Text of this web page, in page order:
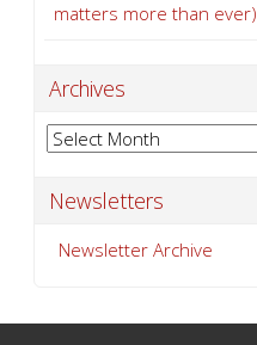
matters more than ever)
Archives
Archives
Newsletters
Newsletter Archive